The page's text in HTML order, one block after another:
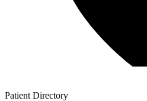
Patient Directory